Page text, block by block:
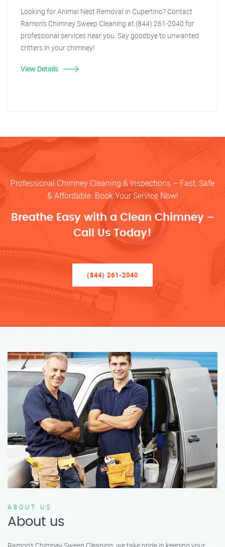
Looking for Animal Nest Removal in Cupertino? Contact
Ramon's Chimney Sweep Cleaning at (844) 261-2040 for
professional services near you. Say goodbye to unwanted
critters in your chimney!
View Details
Professional Chimney Cleaning & Inspections – Fast, Safe
& Affordable. Book Your Service Now!
Breathe Easy with a Clean Chimney –
Call Us Today!
(844) 261-2040
ABOUT US
About us